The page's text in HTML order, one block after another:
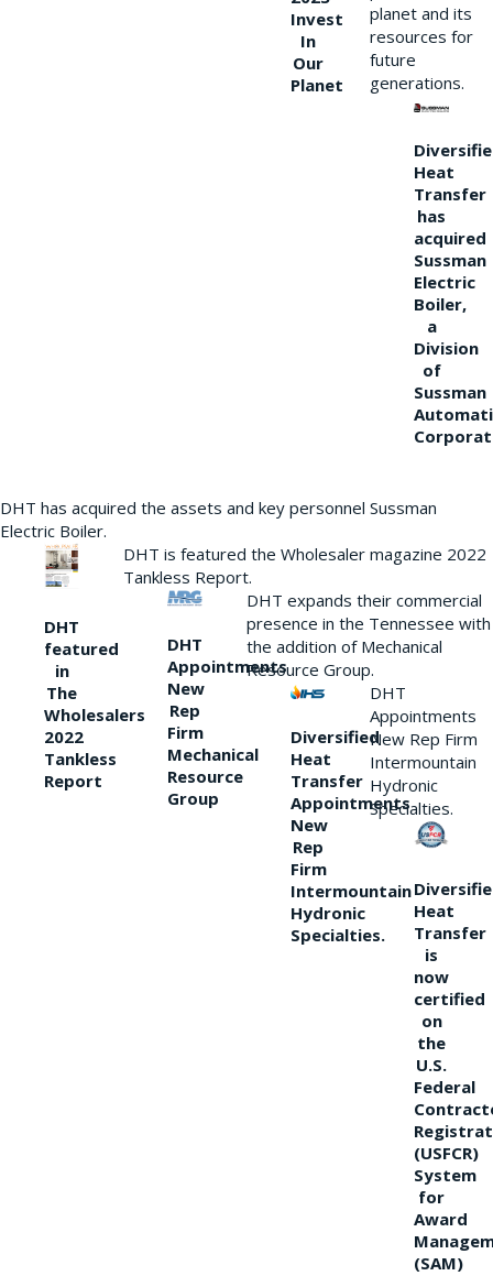
Invest
In
Our
Planet
planet and its
resources for
future
generations.
Heat
Transfer
has
acquired
Sussman
Electric
Boiler,
a
Division
of
Sussman
DHT has acquired the assets and key personnel Sussman
Electric Boiler.
DHT
featured
in
The
Wholesalers
2022
Tankless
Report
DHT is featured the Wholesaler magazine 2022
Tankless Report.
DHT
Appointments
New
Rep
Firm
Mechanical
Resource
Group
DHT expands their commercial
presence in the Tennessee with
the addition of Mechanical
Resource Group.
Diversified
Heat
Transfer
Appointments
New
Rep
Firm
Intermountain
Hydronic
Specialties.
DHT
Appointments
New Rep Firm
Intermountain
Hydronic
Specialties.
Heat
Transfer
is
now
certified
on
the
U.S.
Federal
(USFCR)
System
for
Award
(SAM)